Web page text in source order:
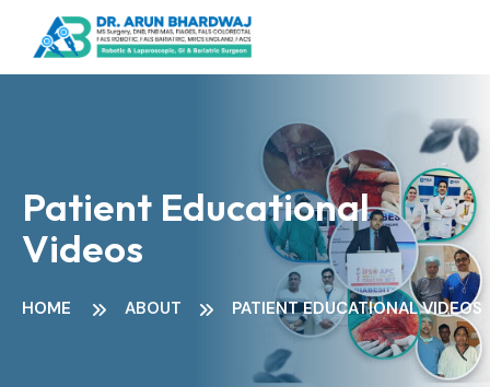
Patient Educational
Videos
HOME ABOUT PATIENT EDUCATIONAL VIDEOS